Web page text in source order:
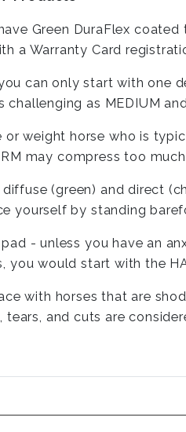
Green DuraFlex
a Warranty Card
can only start with one
as MEDIUM
or weight horse who is
may compress too
(green) and direct
yourself by standing
- unless you have an
you would start with the
with horses that are
tears, and cuts are